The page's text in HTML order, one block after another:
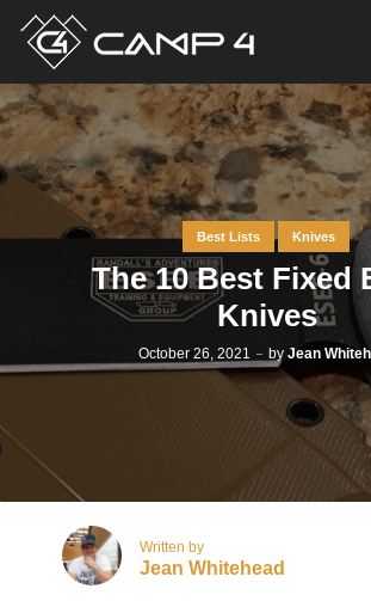
Best Lists Knives
The 10 Best Fixed
Knives
October 26, 2021 by Jean
Written by
Jean Whitehead